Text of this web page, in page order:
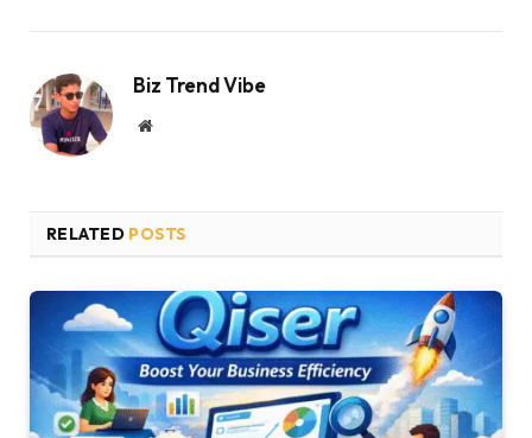
Biz Trend Vibe
Website
RELATED POSTS